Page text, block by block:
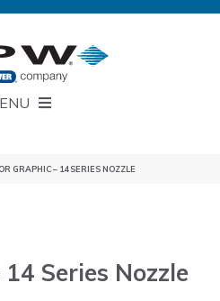
GRAPHIC – 14 SERIES NOZZLE
Series Nozzle